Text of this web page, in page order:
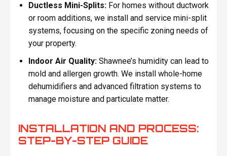
Ductless Mini-Splits:For homes without ductwork
or room additions, we install and service mini-split
systems, focusing on the specific zoning needs of
your property.
Indoor Air Quality:Shawnee’s humidity can lead to
mold and allergen growth. We install whole-home
dehumidifiers and advanced filtration systems to
manage moisture and particulate matter.
INSTALLATION AND PROCESS:
STEP-BY-STEP GUIDE